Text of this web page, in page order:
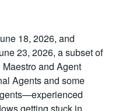
18, 2026, and
23, 2026, a subset of
and Agent
Agents and some
getting stuck in